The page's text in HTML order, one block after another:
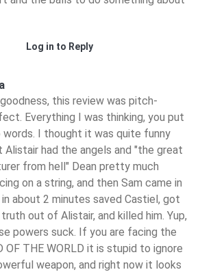
Log in to Reply
this review was pitch-
Everything I was thinking, you put
words. I thought it was quite funny
Alistair had the angels and "the great
from hell" Dean pretty much
on a string, and then Sam came in
in about 2 minutes saved Castiel, got
out of Alistair, and killed him. Yup,
powers suck. If you are facing the
OF THE WORLD it is stupid to ignore
weapon, and right now it looks